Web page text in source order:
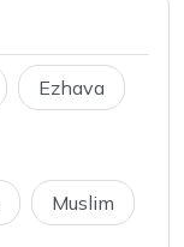
Ezhava
Muslim